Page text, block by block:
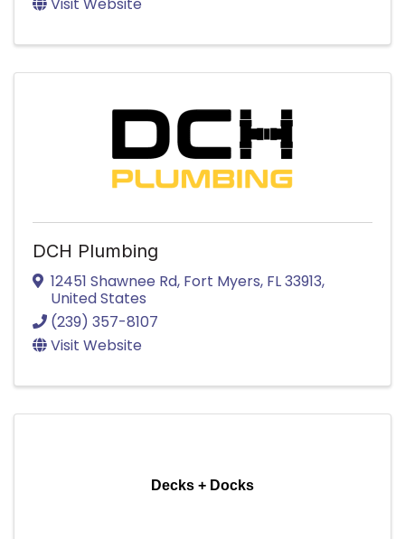
DCH Plumbing
12451 Shawnee Rd, Fort Myers, FL33913,
United States
(239) 357-8107
Visit Website
Decks + Docks